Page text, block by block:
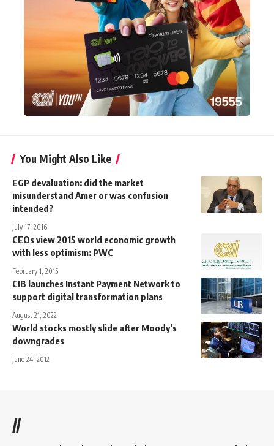
You Might Also Like
EGP devaluation: did the market
misunderstand Amer or was confusion
intended?
July 17, 2016
CEOs view 2015 world economic growth
with less optimism: PWC
February 1, 2015
CIB launches Instant Payment Network to
support digital transformation plans
August 21, 2022
World stocks mostly slide after Moody’s
downgrades
June 24, 2012
//